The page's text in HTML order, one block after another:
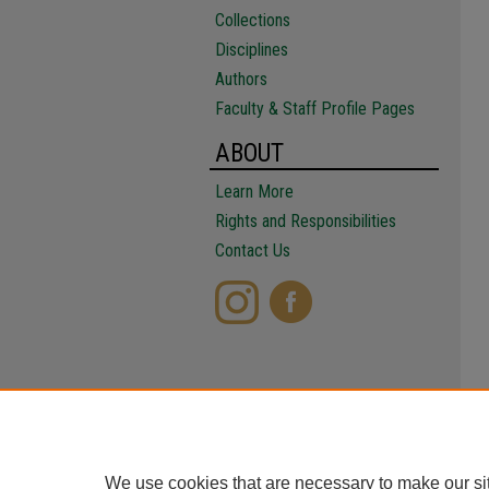
Collections
Disciplines
Authors
Faculty & Staff Profile Pages
ABOUT
Learn More
Rights and Responsibilities
Contact Us
We use cookies that are necessary to make our